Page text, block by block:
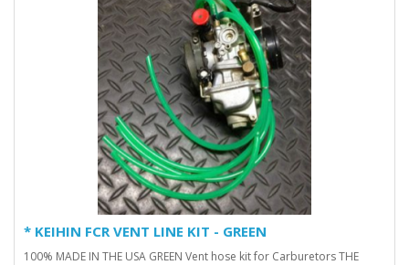
* KEIHIN FCR VENT LINE KIT - GREEN
100% MADE IN THE USA GREEN Vent hose kit for Carburetors THE